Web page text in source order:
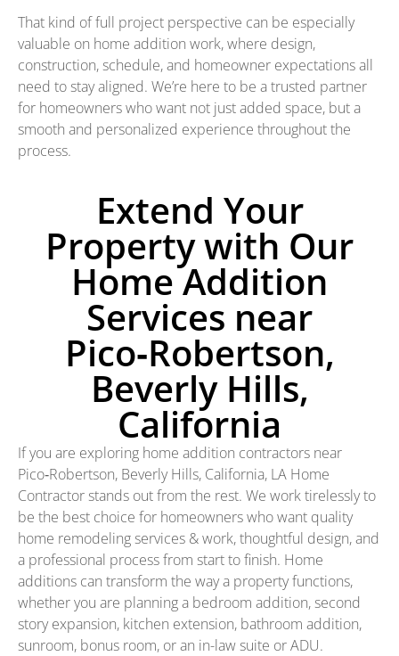
That kind of full project perspective can be especially
valuable on home addition work, where design,
construction, schedule, and homeowner expectations all
need to stay aligned. We’re here to be a trusted partner
for homeowners who want not just added space, but a
smooth and personalized experience throughout the
process.
Extend Your
Property with Our
Home Addition
Services near
Pico‑Robertson,
Beverly Hills,
California
If you are exploring home addition contractors near
Pico‑Robertson, Beverly Hills, California, LA Home
Contractor stands out from the rest. We work tirelessly to
be the best choice for homeowners who want quality
home remodeling services & work, thoughtful design, and
a professional process from start to finish. Home
additions can transform the way a property functions,
whether you are planning a bedroom addition, second
story expansion, kitchen extension, bathroom addition,
sunroom, bonus room, or an in-law suite or ADU.